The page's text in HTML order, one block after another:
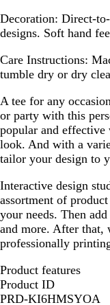
Decoration: Direct-
designs. Soft hand
Care Instructions:
tumble dry or dry
A tee for any
or party with this
popular and effective
look. And with a
tailor your design to
Interactive design
assortment of
your needs. Then
and more. After that,
professionally
Product features
Product ID
PRD-KI6HMSYOA